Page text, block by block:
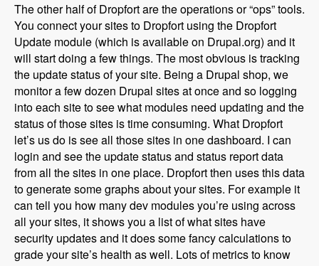
The other half of Dropfort are the operations or “ops” tools.
You connect your sites to Dropfort using the Dropfort
Update module (which is available on Drupal.org) and it
will start doing a few things. The most obvious is tracking
the update status of your site. Being a Drupal shop, we
monitor a few dozen Drupal sites at once and so logging
into each site to see what modules need updating and the
status of those sites is time consuming. What Dropfort
let’s us do is see all those sites in one dashboard. I can
login and see the update status and status report data
from all the sites in one place. Dropfort then uses this data
to generate some graphs about your sites. For example it
can tell you how many dev modules you’re using across
all your sites, it shows you a list of what sites have
security updates and it does some fancy calculations to
grade your site’s health as well. Lots of metrics to know